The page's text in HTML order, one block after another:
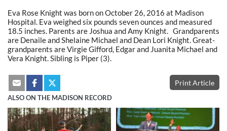
Eva Rose Knight was born on October 26, 2016 at Madison
Hospital. Eva weighed six pounds seven ounces and measured
18.5 inches. Parents are Joshua and Amy Knight. Grandparents
are Denaile and Shelaine Michael and Dean Lori Knight. Great-
grandparents are Virgie Gifford, Edgar and Juanita Michael and
Vera Knight. Sibling is Piper (3).
Print Article
ALSO ON THE MADISON RECORD